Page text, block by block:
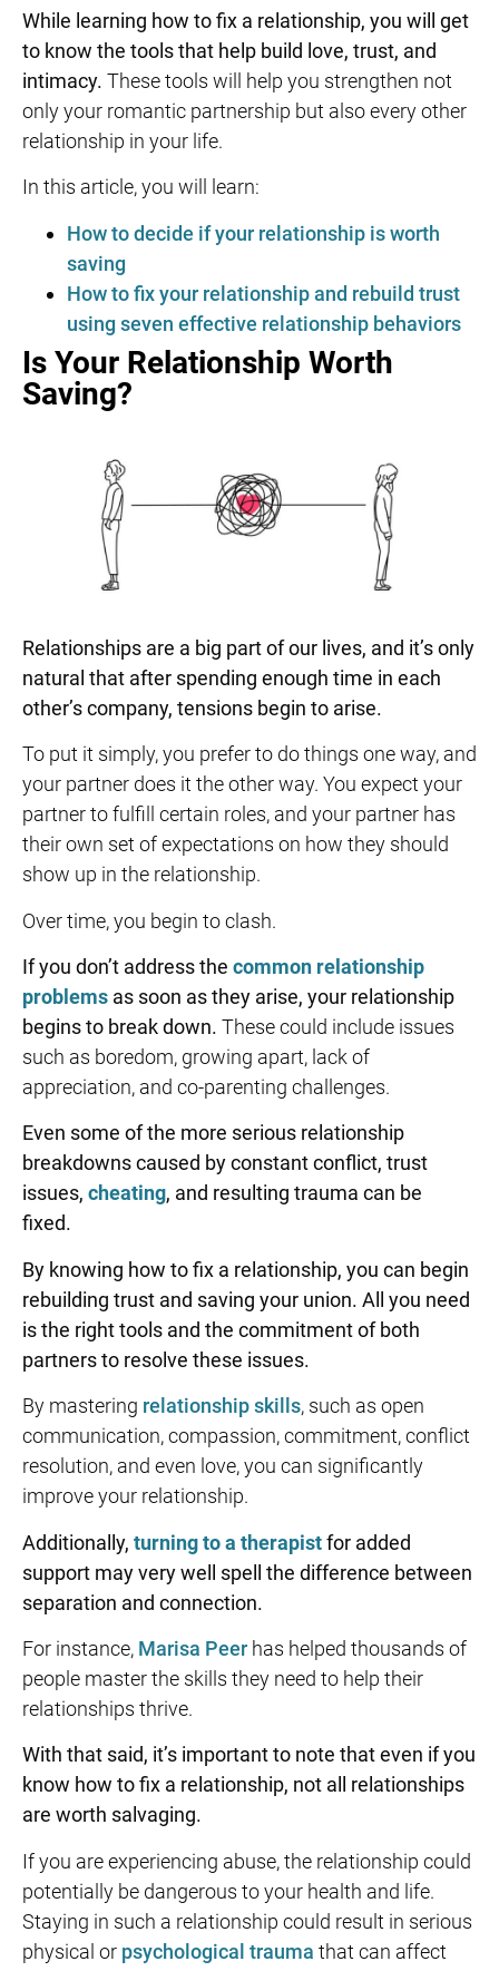
While learning how to fix a relationship, you will get
to know the tools that help build love, trust, and
intimacy. These tools will help you strengthen not
only your romantic partnership but also every other
relationship in your life.
In this article, you will learn:
How to decide if your relationship is worth
saving
How to fix your relationship and rebuild trust
using seven effective relationship behaviors
Is Your Relationship Worth
Saving?
Relationships are a big part of our lives, and it’s only
natural that after spending enough time in each
other’s company, tensions begin to arise.
To put it simply, you prefer to do things one way, and
your partner does it the other way. You expect your
partner to fulfill certain roles, and your partner has
their own set of expectations on how they should
show up in the relationship.
Over time, you begin to clash.
If you don’t address the common relationship
problems as soon as they arise, your relationship
begins to break down. These could include issues
such as boredom, growing apart, lack of
appreciation, and co-parenting challenges.
Even some of the more serious relationship
breakdowns caused by constant conflict, trust
issues, cheating, and resulting trauma can be
fixed.
By knowing how to fix a relationship, you can begin
rebuilding trust and saving your union. All you need
is the right tools and the commitment of both
partners to resolve these issues.
By mastering relationship skills, such as open
communication, compassion, commitment, conflict
resolution, and even love, you can significantly
improve your relationship.
Additionally, turning to a therapistfor added
support may very well spell the difference between
separation and connection.
For instance, Marisa Peer has helped thousands of
people master the skills they need to help their
relationships thrive.
With that said, it’s important to note that even if you
know how to fix a relationship, not all relationships
are worth salvaging.
If you are experiencing abuse, the relationship could
potentially be dangerous to your health and life.
Staying in such a relationship could result in serious
physical or psychological trauma that can affect